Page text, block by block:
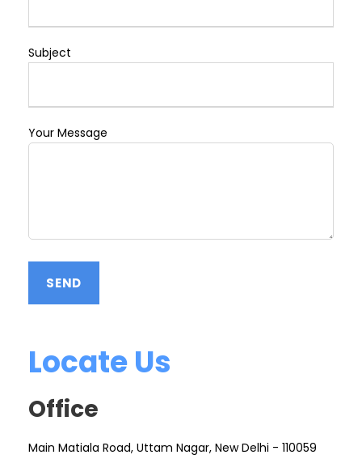
Subject
Your Message
Locate Us
Office
Main Matiala Road, Uttam Nagar, New Delhi - 110059